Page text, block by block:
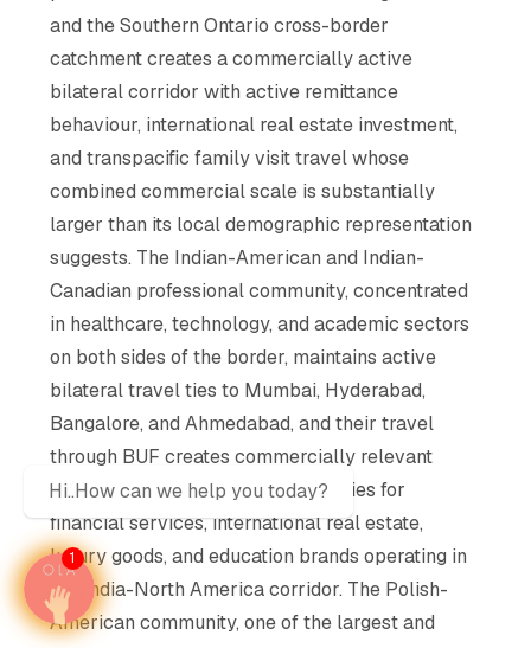
and the Southern Ontario cross-border
catchment creates a commercially active
bilateral corridor with active remittance
behaviour, international real estate investment,
and transpacific family visit travel whose
combined commercial scale is substantially
larger than its local demographic representation
suggests. The Indian-American and Indian-
Canadian professional community, concentrated
in healthcare, technology, and academic sectors
on both sides of the border, maintains active
bilateral travel ties to Mumbai, Hyderabad,
Bangalore, and Ahmedabad, and their travel
through BUF creates commercially relevant
transpacific advertising opportunities for
financial services, international real estate,
luxury goods, and education brands operating in
the India-North America corridor. The Polish-
American community, one of the largest and
Hi..How can we help you today?
1